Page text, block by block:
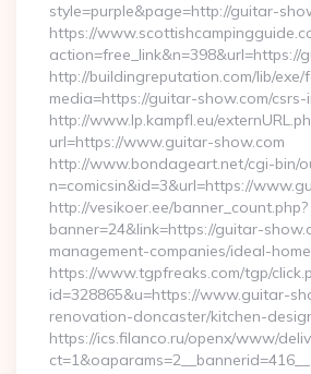
style=purple&page=http://guitar-
https://
action=free_link&n=398&url=https://
http://buildingreputation.com/lib/exe/
media=https://guitar-show.com/
http://www.lp.kampfl.eu/
url=https://www.guitar-show.com
http://www.bondageart.net/cgi-bin/
n=comicsin&id=3&url=https://
http://vesikoer.ee/banner_count.php?
banner=24&link=https://guitar-
management-companies/ideal-
https://www.tgpfreaks.com/tgp/
id=328865&u=https://www.guitar-
renovation-doncaster/kitchen-
https://ics.filanco.ru/openx/www/